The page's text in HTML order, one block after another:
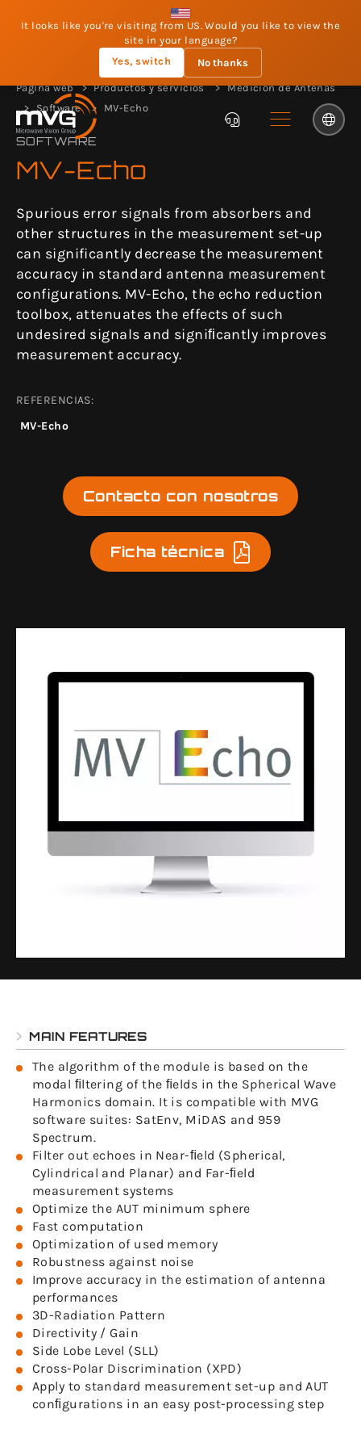
It looks like you're visiting from US. Would you like to view the
site in your language?
Yes, switch
No thanks
Página web Productos y servicios
Medición de Antenas
Software
MV-Echo
SOFTWARE
MV-Echo
Spurious error signals from absorbers and
other structures in the measurement set-up
can significantly decrease the measurement
accuracy in standard antenna measurement
configurations. MV-Echo, the echo reduction
toolbox, attenuates the effects of such
undesired signals and signiﬁcantly improves
measurement accuracy.
REFERENCIAS:
MV-Echo
Contacto con nosotros
Ficha técnica
MAIN FEATURES
The algorithm of the module is based on the
modal ﬁltering of the ﬁelds in the Spherical Wave
Harmonics domain. It is compatible with MVG
software suites: SatEnv, MiDAS and 959
Spectrum.
Filter out echoes in Near-ﬁeld (Spherical,
Cylindrical and Planar) and Far-ﬁeld
measurement systems
Optimize the AUT minimum sphere
Fast computation
Optimization of used memory
Robustness against noise
Improve accuracy in the estimation of antenna
performances
3D-Radiation Pattern
Directivity / Gain
Side Lobe Level (SLL)
Cross-Polar Discrimination (XPD)
Apply to standard measurement set-up and AUT
conﬁgurations in an easy post-processing step